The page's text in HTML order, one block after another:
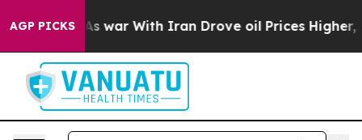
AGP PICKS
As war With Iran Drove oil Prices Higher,